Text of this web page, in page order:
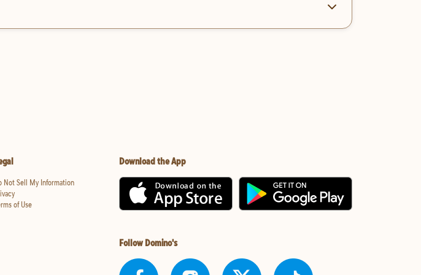
Not Sell My Information
of Use
Download the App
Follow Domino's